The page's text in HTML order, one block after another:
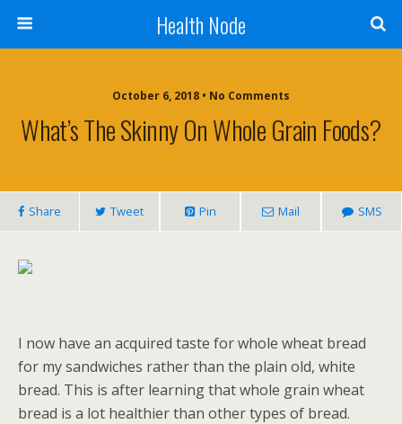
Health Node
October 6, 2018 • No Comments
What’s The Skinny On Whole Grain Foods?
Share Tweet Pin Mail SMS
I now have an acquired taste for whole wheat bread
for my sandwiches rather than the plain old, white
bread. This is after learning that whole grain wheat
bread is a lot healthier than other types of bread.